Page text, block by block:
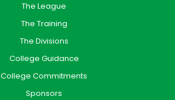
The League
The Training
The Divisions
College Guidance
College Commitments
Sponsors